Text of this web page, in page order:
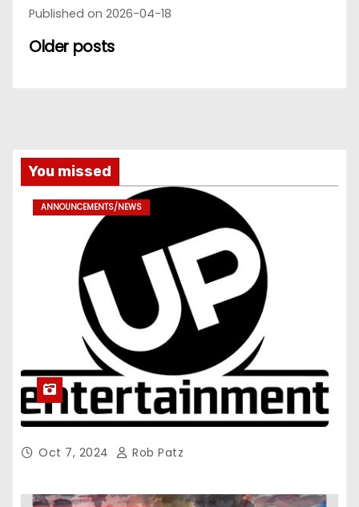
Published on 2026-04-18
Older posts
You missed
ANNOUNCEMENTS/NEWS
Oct 7, 2024 Rob Patz